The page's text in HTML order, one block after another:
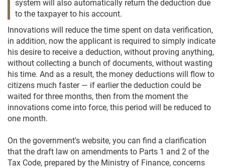
system will also automatically return the deduction due
to the taxpayer to his account.
Innovations will reduce the time spent on data verification,
in addition, now the applicant is required to simply indicate
his desire to receive a deduction, without proving anything,
without collecting a bunch of documents, without wasting
his time. And as a result, the money deductions will flow to
citizens much faster — if earlier the deduction could be
waited for three months, then from the moment the
innovations come into force, this period will be reduced to
one month.
On the government's website, you can find a clarification
that the draft law on amendments to Parts 1 and 2 of the
Tax Code, prepared by the Ministry of Finance, concerns